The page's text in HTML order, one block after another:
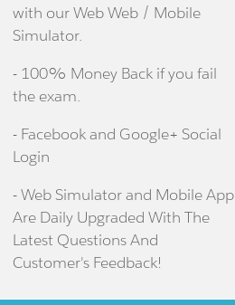
with our Web Web / Mobile
Simulator.
- 100% Money Back if you fail
the exam.
- Facebook and Google+ Social
Login
- Web Simulator and Mobile App
Are Daily Upgraded With The
Latest Questions And
Customer's Feedback!